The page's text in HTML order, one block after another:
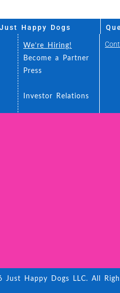
Happy Dogs
We’re Hiring!
Become a Partner
Press
Investor Relations
Just Happy Dogs LLC. All